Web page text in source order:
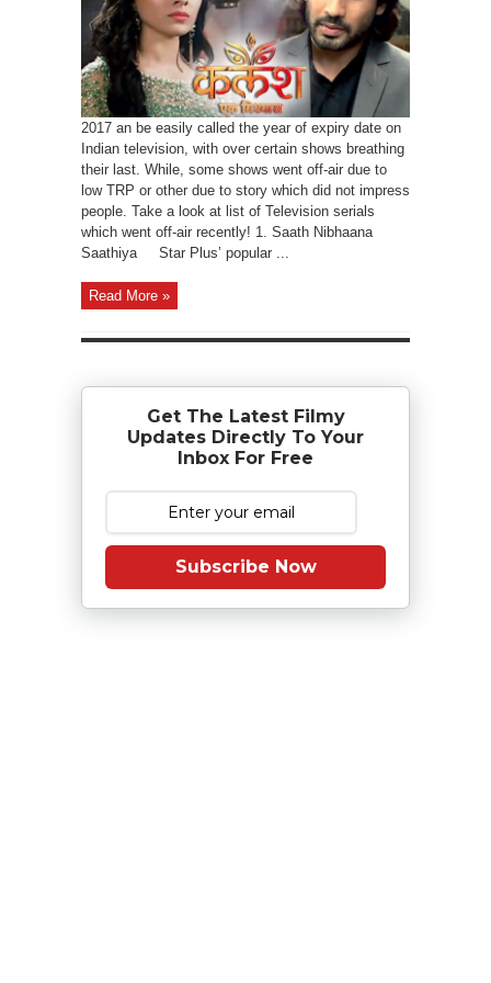
2017 an be easily called the year of expiry date on
Indian television, with over certain shows breathing
their last. While, some shows went off-air due to
low TRP or other due to story which did not impress
people. Take a look at list of Television serials
which went off-air recently! 1. Saath Nibhaana
Saathiya Star Plus’ popular ...
Read More »
Get The Latest Filmy
Updates Directly To Your
Inbox For Free
Subscribe Now